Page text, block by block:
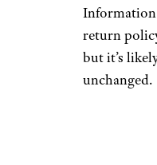
return
but it’s
unchanged.